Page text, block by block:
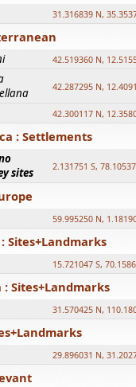
31.316839 N,
42.519360 N,
42.287295 N,
42.300117 N,
: Settlements
sites
2.131751 S,
59.995250 N,
Sites+Landmarks
15.721047 S,
Sites+Landmarks
31.570425 N,
29.896031 N,